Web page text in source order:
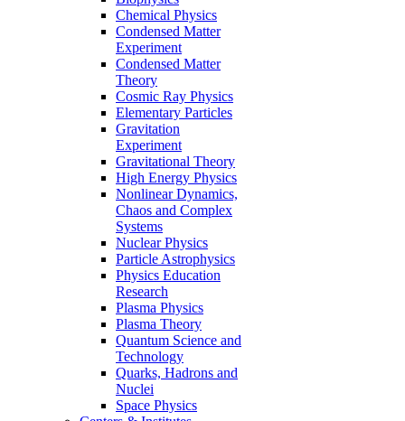
Chemical Physics
Condensed Matter
Experiment
Condensed Matter
Theory
Cosmic Ray Physics
Elementary Particles
Gravitation
Experiment
Gravitational Theory
High Energy Physics
Nonlinear Dynamics,
Chaos and Complex
Systems
Nuclear Physics
Particle Astrophysics
Physics Education
Research
Plasma Physics
Plasma Theory
Quantum Science and
Technology
Quarks, Hadrons and
Nuclei
Space Physics